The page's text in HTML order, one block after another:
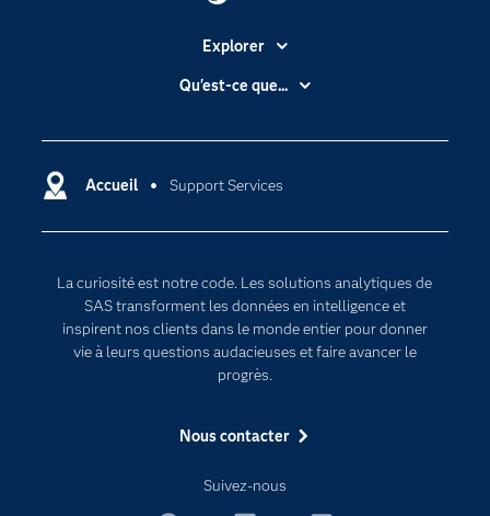
Accueil Support Services
La curiosité est notre code. Les solutions analytiques de
SAS transforment les données en intelligence et
inspirent nos clients dans le monde entier pour donner
vie à leurs questions audacieuses et faire avancer le
progrès.
Nous contacter
Suivez-nous
Explorer
Accessibilité
Carrières
Certifications
Documentation
Pour les enseignants
Entreprise
Formations
Pourquoi SAS ?
Qu'est-ce que...
Intelligence artificielle
Transformation digitale